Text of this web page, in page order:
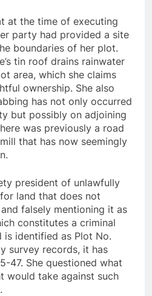
at the time of executing
party had provided a site
boundaries of her plot.
tin roof drains rainwater
area, which she claims
ownership. She also
has not only occurred
but possibly on adjoining
was previously a road
that has now seemingly
president of unlawfully
land that does not
falsely mentioning it as
constitutes a criminal
is identified as Plot No.
survey records, it has
47. She questioned what
would take against such